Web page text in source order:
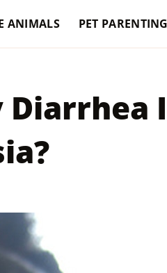
ANIMALS PET PARENTING
Diarrhea